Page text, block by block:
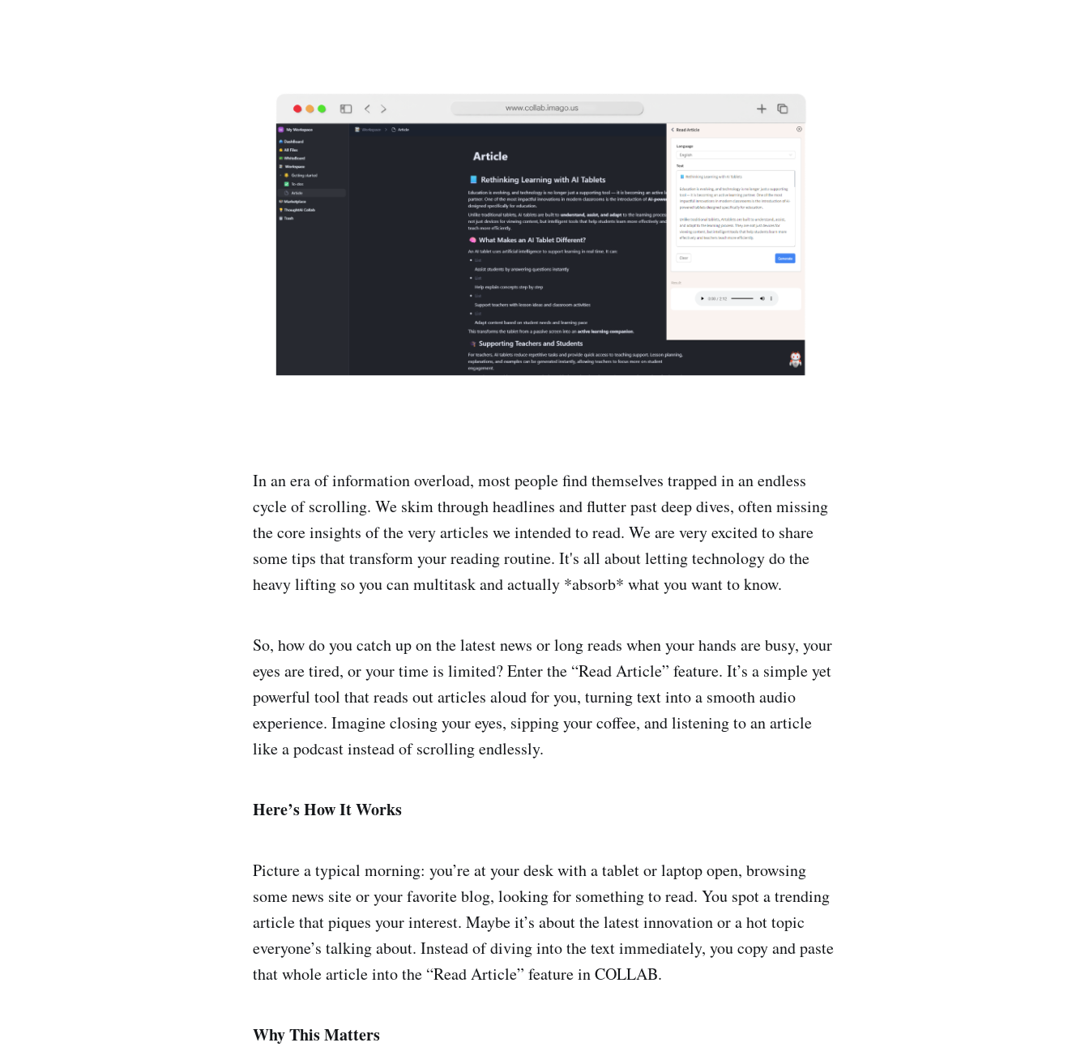
In an era of information overload, most people find themselves trapped in an endless
cycle of scrolling. We skim through headlines and flutter past deep dives, often missing
the core insights of the very articles we intended to read. We are very excited to share
some tips that transform your reading routine. It's all about letting technology do the
heavy lifting so you can multitask and actually *absorb* what you want to know.
So, how do you catch up on the latest news or long reads when your hands are busy, your
eyes are tired, or your time is limited? Enter the “Read Article” feature. It’s a simple yet
powerful tool that reads out articles aloud for you, turning text into a smooth audio
experience. Imagine closing your eyes, sipping your coffee, and listening to an article
like a podcast instead of scrolling endlessly.
Here’s How It Works
Picture a typical morning: you’re at your desk with a tablet or laptop open, browsing
some news site or your favorite blog, looking for something to read. You spot a trending
article that piques your interest. Maybe it’s about the latest innovation or a hot topic
everyone’s talking about. Instead of diving into the text immediately, you copy and paste
that whole article into the “Read Article” feature in COLLAB.
Why This Matters